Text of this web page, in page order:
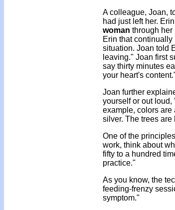
A colleague, Joan,
had just left her.
woman through her
Erin that
situation. Joan told
leaving." Joan first
say thirty minutes
your heart's
Joan further
yourself or out
example, colors are
silver. The trees
One of the
work, think about
fifty to a hundred
practice."
As you know, the
feeding-frenzy
symptom."